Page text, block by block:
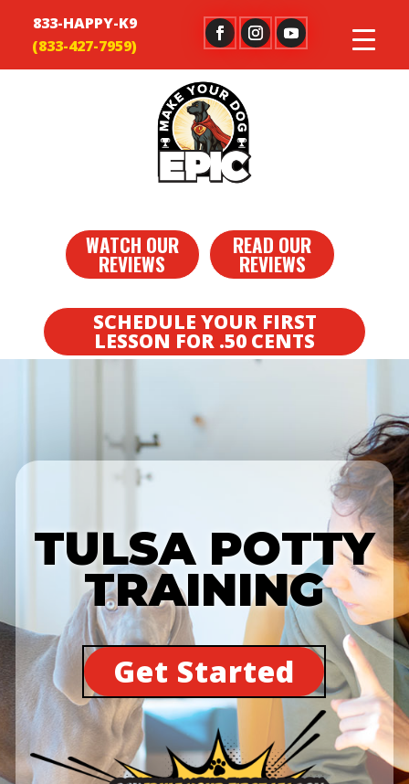
833-HAPPY-K9
WATCH OUR
REVIEWS
READ OUR
REVIEWS
SCHEDULE YOUR FIRST
LESSON FOR .50 CENTS
TULSA POTTY
TRAINING
Get Started